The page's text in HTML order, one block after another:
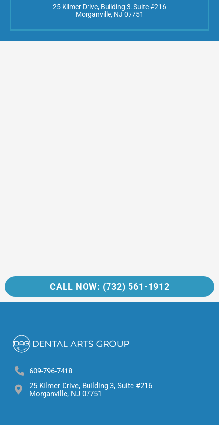
25 Kilmer Drive, Building 3, Suite #216
Morganville, NJ 07751
CALL NOW: (732) 561-1912
609-796-7418
25 Kilmer Drive, Building 3, Suite #216
Morganville, NJ 07751